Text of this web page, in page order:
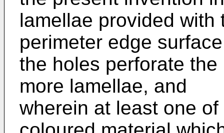
lamellae provided with
perimeter edge
the holes perforate
more lamellae, and
wherein at least one